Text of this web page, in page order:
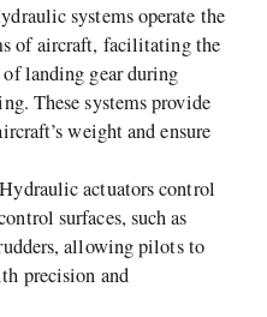
systems operate the
of aircraft, facilitating the
landing gear during
These systems provide
weight and ensure
actuators control
surfaces, such as
allowing pilots to
precision and